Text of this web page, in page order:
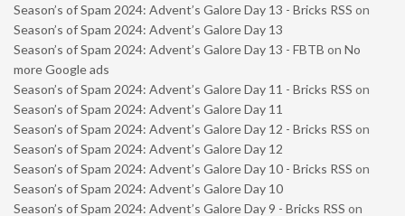
Season’s of Spam 2024: Advent’s Galore Day 13 - Bricks RSS on
Season’s of Spam 2024: Advent’s Galore Day 13
Season’s of Spam 2024: Advent’s Galore Day 13 - FBTB on No
more Google ads
Season’s of Spam 2024: Advent’s Galore Day 11 - Bricks RSS on
Season’s of Spam 2024: Advent’s Galore Day 11
Season’s of Spam 2024: Advent’s Galore Day 12 - Bricks RSS on
Season’s of Spam 2024: Advent’s Galore Day 12
Season’s of Spam 2024: Advent’s Galore Day 10 - Bricks RSS on
Season’s of Spam 2024: Advent’s Galore Day 10
Season’s of Spam 2024: Advent’s Galore Day 9 - Bricks RSS on